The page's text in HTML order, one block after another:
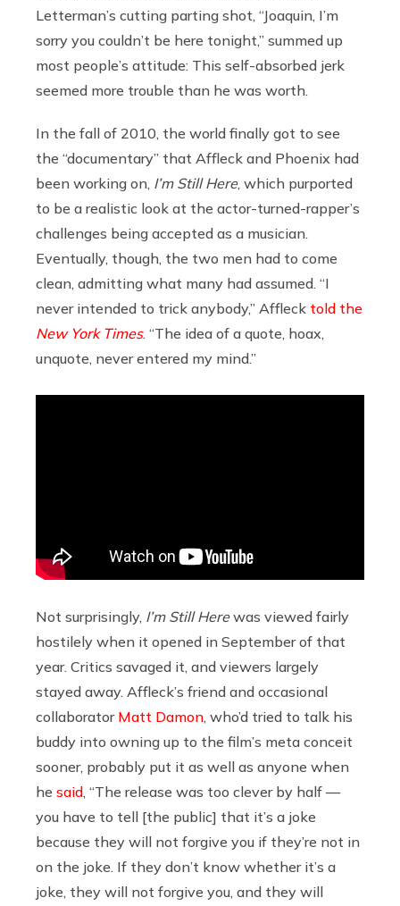
Letterman’s cutting parting shot, “Joaquin, I’m
sorry you couldn’t be here tonight,” summed up
most people’s attitude: This self-absorbed jerk
seemed more trouble than he was worth.
In the fall of 2010, the world finally got to see
the “documentary” that Affleck and Phoenix had
been working on, I’m Still Here, which purported
to be a realistic look at the actor-turned-rapper’s
challenges being accepted as a musician.
Eventually, though, the two men had to come
clean, admitting what many had assumed. “I
never intended to trick anybody,” Affleck told the
New York Times. “The idea of a quote, hoax,
unquote, never entered my mind.”
Not surprisingly, I’m Still Herewas viewed fairly
hostilely when it opened in September of that
year. Critics savaged it, and viewers largely
stayed away. Affleck’s friend and occasional
collaborator Matt Damon , who’d tried to talk his
buddy into owning up to the film’s meta conceit
sooner, probably put it as well as anyone when
he said , “The release was too clever by half —
you have to tell [the public] that it’s a joke
because they will not forgive you if they’re not in
on the joke. If they don’t know whether it’s a
joke, they will not forgive you, and they will